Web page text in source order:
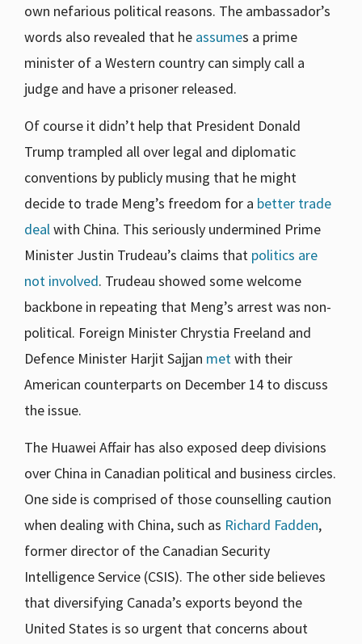
own nefarious political reasons. The ambassador’s
words also revealed that he assumes a prime
minister of a Western country can simply call a
judge and have a prisoner released.
Of course it didn’t help that President Donald
Trump trampled all over legal and diplomatic
conventions by publicly musing that he might
decide to trade Meng’s freedom for a better trade
dealwith China. This seriously undermined Prime
Minister Justin Trudeau’s claims that politics are
not involved. Trudeau showed some welcome
backbone in repeating that Meng’s arrest was non-
political. Foreign Minister Chrystia Freeland and
Defence Minister Harjit Sajjan metwith their
American counterparts on December 14 to discuss
the issue.
The Huawei Affair has also exposed deep divisions
over China in Canadian political and business circles.
One side is comprised of those counselling caution
when dealing with China, such as Richard Fadden,
former director of the Canadian Security
Intelligence Service (CSIS). The other side believes
that diversifying Canada’s exports beyond the
United States is so urgent that concerns about